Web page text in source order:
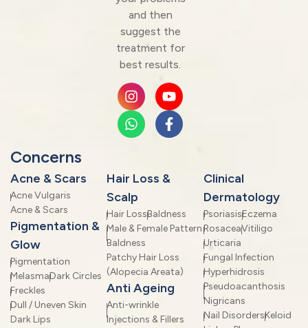
and then
suggest the
treatment for
best results.
Concerns
Acne & Scars
Acne Vulgaris
Acne & Scars
Pigmentation &
Glow
Pigmentation
MelasmaDark Circles
Freckles
Dull / Uneven Skin
Dark Lips
Hair Loss &
Scalp
Hair LossBaldness
Male & Female Pattern
Baldness
Patchy Hair Loss
(Alopecia Areata)
Anti Ageing
Anti-wrinkle
Injections & Fillers
Clinical
Dermatology
PsoriasisEczema
RosaceaVitiligo
Urticaria
Fungal Infection
Hyperhidrosis
Pseudoacanthosis
Nigricans
Nail DisordersKeloid